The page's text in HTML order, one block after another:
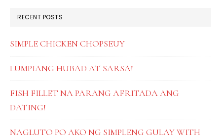
RECENT POSTS
SIMPLE CHICKEN CHOPSEUY
LUMPIANG HUBAD AT SARSA!
FISH FILLET NA PARANG AFRITADA ANG
DATING!
NAGLUTO PO AKO NG SIMPLENG GULAY WITH